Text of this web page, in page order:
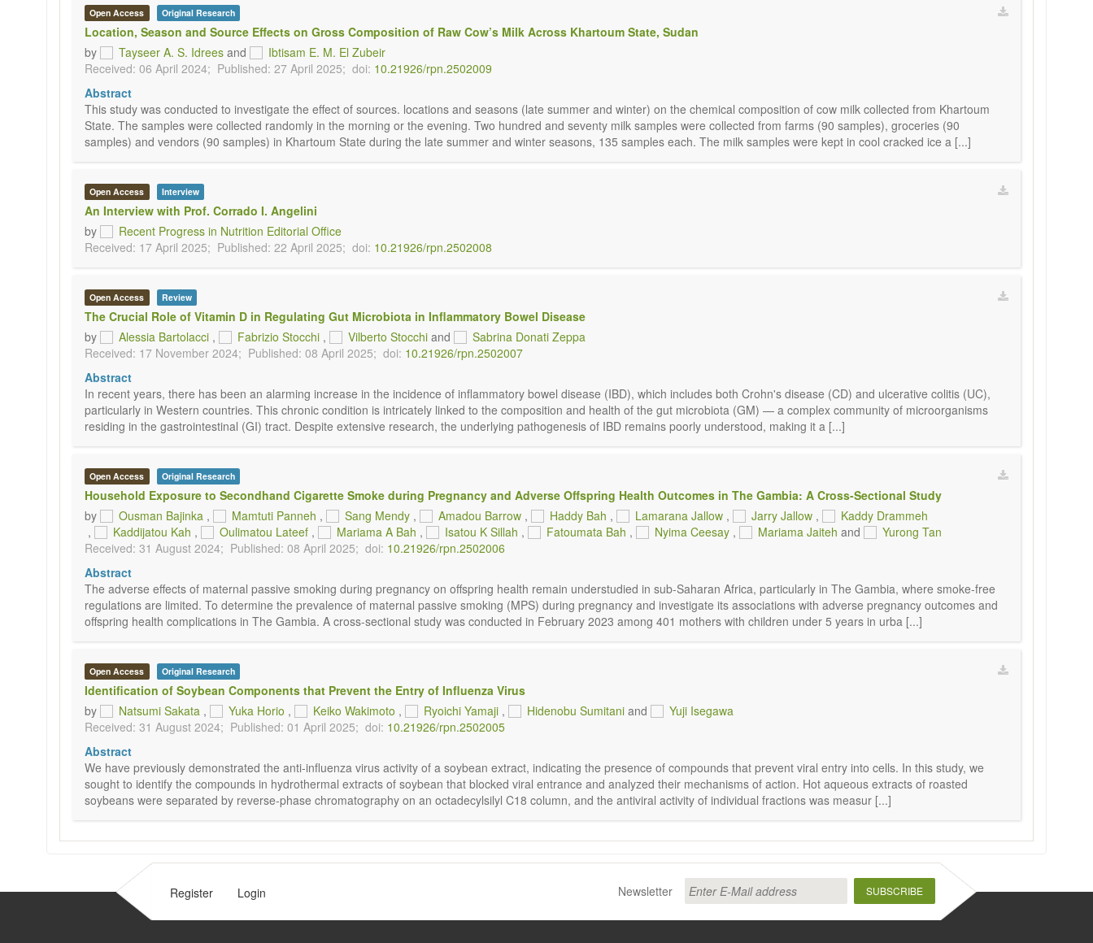
Open Access Original Research
Location, Season and Source Effects on Gross Composition of Raw Cow’s Milk Across Khartoum State, Sudan
by
Tayseer A. S. Idrees and
Ibtisam E. M. El Zubeir
Received: 06 April 2024; Published: 27 April 2025; doi: 10.21926/rpn.2502009
Abstract
This study was conducted to investigate the effect of sources. locations and seasons (late summer and winter) on the chemical composition of cow milk collected from Khartoum
State. The samples were collected randomly in the morning or the evening. Two hundred and seventy milk samples were collected from farms (90 samples), groceries (90
samples) and vendors (90 samples) in Khartoum State during the late summer and winter seasons, 135 samples each. The milk samples were kept in cool cracked ice a [...]
Open Access Interview
An Interview with Prof. Corrado I. Angelini
by
Recent Progress in Nutrition Editorial Office
Received: 17 April 2025; Published: 22 April 2025; doi: 10.21926/rpn.2502008
Open Access Review
The Crucial Role of Vitamin D in Regulating Gut Microbiota in Inflammatory Bowel Disease
by
Alessia Bartolacci , Fabrizio Stocchi , Vilberto Stocchi and
Sabrina Donati Zeppa
Received: 17 November 2024; Published: 08 April 2025; doi: 10.21926/rpn.2502007
Abstract
In recent years, there has been an alarming increase in the incidence of inflammatory bowel disease (IBD), which includes both Crohn's disease (CD) and ulcerative colitis (UC),
particularly in Western countries. This chronic condition is intricately linked to the composition and health of the gut microbiota (GM) — a complex community of microorganisms
residing in the gastrointestinal (GI) tract. Despite extensive research, the underlying pathogenesis of IBD remains poorly understood, making it a [...]
Open Access Original Research
Household Exposure to Secondhand Cigarette Smoke during Pregnancy and Adverse Offspring Health Outcomes in The Gambia: A Cross-Sectional Study
by
Ousman Bajinka , Mamtuti Panneh , Sang Mendy , Amadou Barrow , Haddy Bah , Lamarana Jallow , Jarry Jallow ,
Kaddy Drammeh
,
Kaddijatou Kah , Oulimatou Lateef , Mariama A Bah , Isatou K Sillah , Fatoumata Bah , Nyima Ceesay , Mariama Jaiteh and
Yurong Tan
Received: 31 August 2024; Published: 08 April 2025; doi: 10.21926/rpn.2502006
Abstract
The adverse effects of maternal passive smoking during pregnancy on offspring health remain understudied in sub-Saharan Africa, particularly in The Gambia, where smoke-free
regulations are limited. To determine the prevalence of maternal passive smoking (MPS) during pregnancy and investigate its associations with adverse pregnancy outcomes and
offspring health complications in The Gambia. A cross-sectional study was conducted in February 2023 among 401 mothers with children under 5 years in urba [...]
Open Access Original Research
Identification of Soybean Components that Prevent the Entry of Influenza Virus
by
Natsumi Sakata , Yuka Horio , Keiko Wakimoto , Ryoichi Yamaji , Hidenobu Sumitani and
Yuji Isegawa
Received: 31 August 2024; Published: 01 April 2025; doi: 10.21926/rpn.2502005
Abstract
We have previously demonstrated the anti-influenza virus activity of a soybean extract, indicating the presence of compounds that prevent viral entry into cells. In this study, we
sought to identify the compounds in hydrothermal extracts of soybean that blocked viral entrance and analyzed their mechanisms of action. Hot aqueous extracts of roasted
soybeans were separated by reverse-phase chromatography on an octadecylsilyl C18 column, and the antiviral activity of individual fractions was measur [...]
Newsletter SUBSCRIBE
Register Login